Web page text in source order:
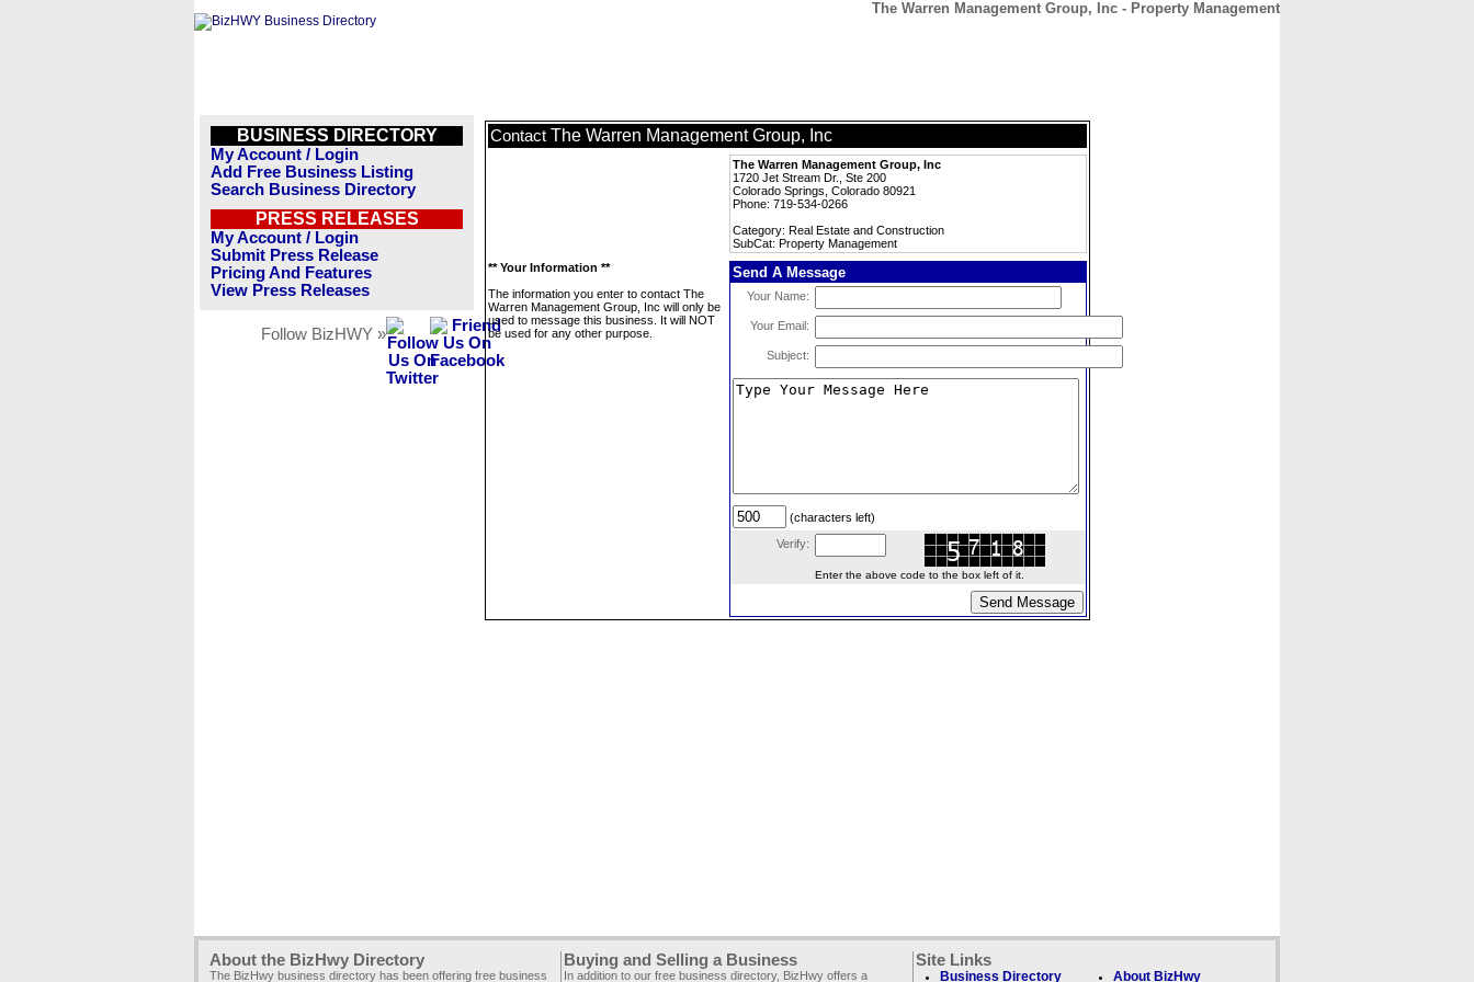
The Warren Management Group, Inc - Property Management
BUSINESS DIRECTORY
My Account / Login
Add Free Business Listing
Search Business Directory
PRESS RELEASES
My Account / Login
Submit Press Release
Pricing And Features
View Press Releases
Follow BizHWY »
Contact The Warren Management Group, Inc
The Warren Management Group, Inc
1720 Jet Stream Dr., Ste 200
Colorado Springs, Colorado 80921
Phone: 719-534-0266
Category: Real Estate and Construction
SubCat: Property Management
** Your Information **
The information you enter to contact The
Warren Management Group, Inc will only be
used to message this business. It will NOT
be used for any other purpose.
Send A Message
Your Name:
Your Email:
Subject:
(characters left)
Verify:
Enter the above code to the box left of it.
About the BizHwy Directory
The BizHwy business directory has been offering free business
Buying and Selling a Business
In addition to our free business directory, BizHwy offers a
Site Links
Business Directory About BizHwy